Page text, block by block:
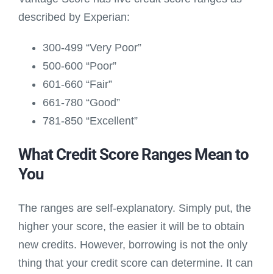
described by Experian:
300-499 “Very Poor”
500-600 “Poor”
601-660 “Fair”
661-780 “Good”
781-850 “Excellent”
What Credit Score Ranges Mean to
You
The ranges are self-explanatory. Simply put, the
higher your score, the easier it will be to obtain
new credits. However, borrowing is not the only
thing that your credit score can determine. It can